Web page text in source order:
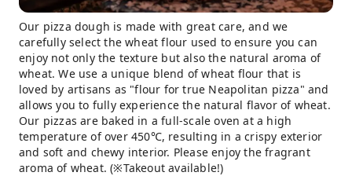
Our pizza dough is made with great care, and we
carefully select the wheat flour used to ensure you can
enjoy not only the texture but also the natural aroma of
wheat. We use a unique blend of wheat flour that is
loved by artisans as "flour for true Neapolitan pizza" and
allows you to fully experience the natural flavor of wheat.
Our pizzas are baked in a full-scale oven at a high
temperature of over 450℃, resulting in a crispy exterior
and soft and chewy interior. Please enjoy the fragrant
aroma of wheat. (※Takeout available!)